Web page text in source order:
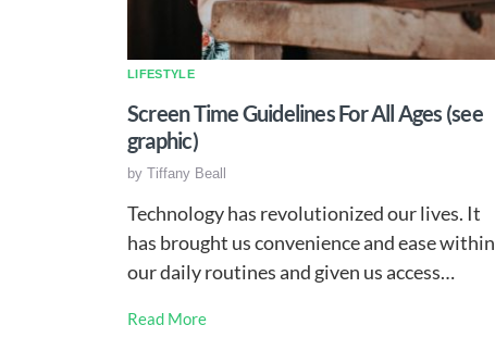
LIFESTYLE
Screen Time Guidelines For All Ages (see
graphic)
by Tiffany Beall
Technology has revolutionized our lives. It
has brought us convenience and ease within
our daily routines and given us access…
Read More